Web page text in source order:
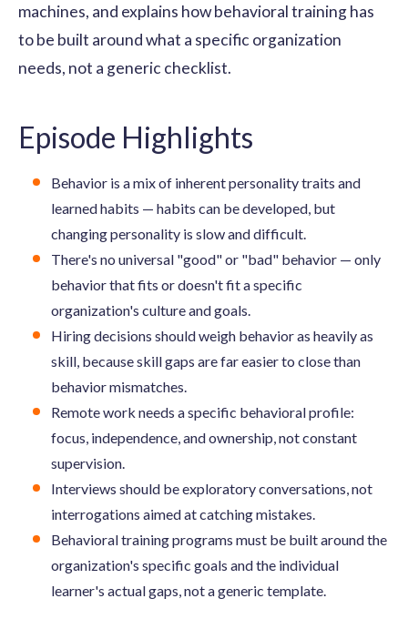
machines, and explains how behavioral training has
to be built around what a specific organization
needs, not a generic checklist.
Episode Highlights
Behavior is a mix of inherent personality traits and
learned habits — habits can be developed, but
changing personality is slow and difficult.
There's no universal "good" or "bad" behavior — only
behavior that fits or doesn't fit a specific
organization's culture and goals.
Hiring decisions should weigh behavior as heavily as
skill, because skill gaps are far easier to close than
behavior mismatches.
Remote work needs a specific behavioral profile:
focus, independence, and ownership, not constant
supervision.
Interviews should be exploratory conversations, not
interrogations aimed at catching mistakes.
Behavioral training programs must be built around the
organization's specific goals and the individual
learner's actual gaps, not a generic template.